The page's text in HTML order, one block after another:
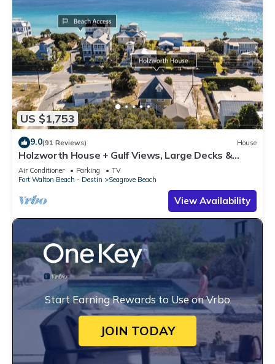
US $1,753
9.0(91 Reviews) House
Holzworth House + Gulf Views, Large Decks &
Bikes
Air Conditioner Parking
TV
Fort Walton Beach - Destin
Seagrove Beach
View Availability
Start Earning Rewards to Use on Vrbo
JOIN TODAY